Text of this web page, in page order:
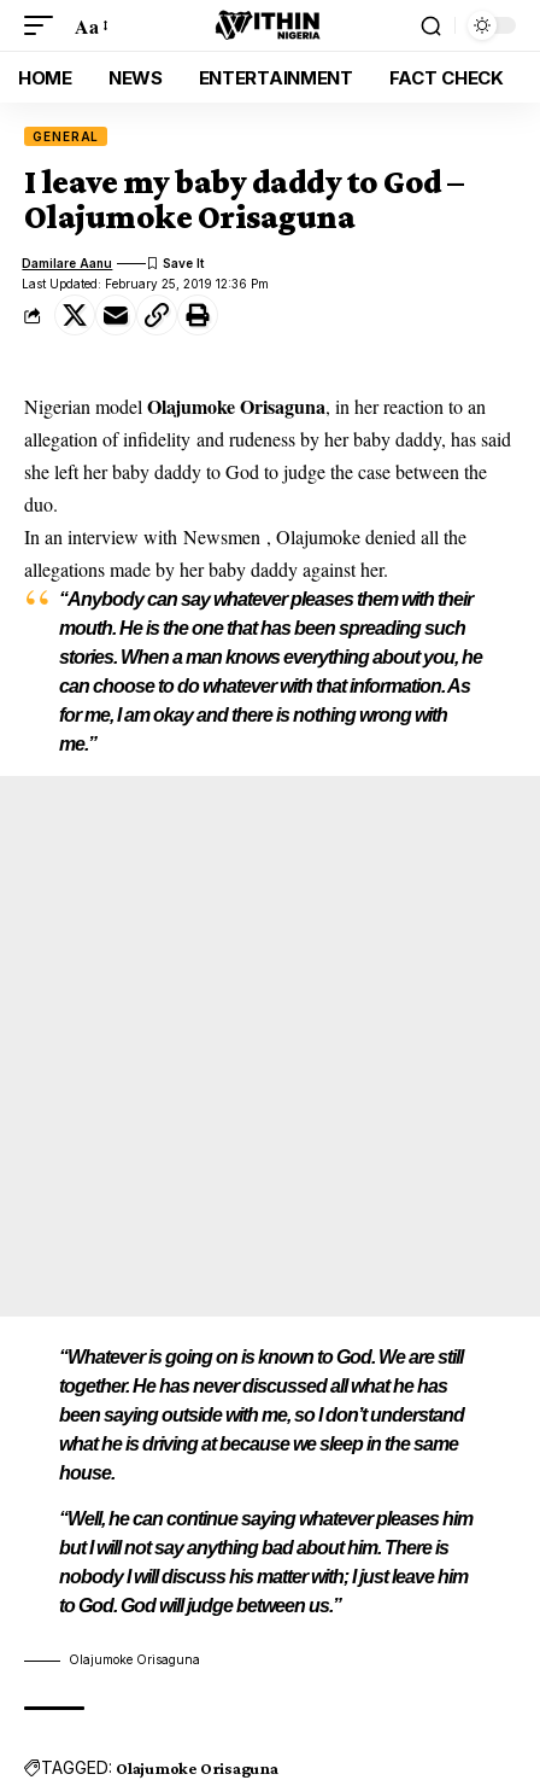
Aa
HOME NEWS ENTERTAINMENT FACT CHECK
GENERAL
I leave my baby daddy to God –
Olajumoke Orisaguna
Last Updated: February 25, 2019 12:36 Pm
Damilare Aanu
Nigerian model Olajumoke Orisaguna, in her reaction to an
allegation of infidelity and rudeness by her baby daddy, has said
she left her baby daddy to God to judge the case between the
duo.
In an interview with Newsmen , Olajumokedenied all the
allegations made by her baby daddy against her.
“Anybody can say whatever pleases them with their
mouth. He is the one that has been spreading such
stories. When a man knows everything about you, he
can choose to do whatever with that information. As
for me, I am okay and there is nothing wrong with
me.”
“Whatever is going on is known to God. We are still
together. He has never discussed all what he has
been saying outside with me, so I don’t understand
what he is driving at because we sleep in the same
house.
“Well, he can continue saying whatever pleases him
but I will not say anything bad about him. There is
nobody I will discuss his matter with; I just leave him
to God. God will judge between us.”
Olajumoke Orisaguna
TAGGED: Olajumoke Orisaguna